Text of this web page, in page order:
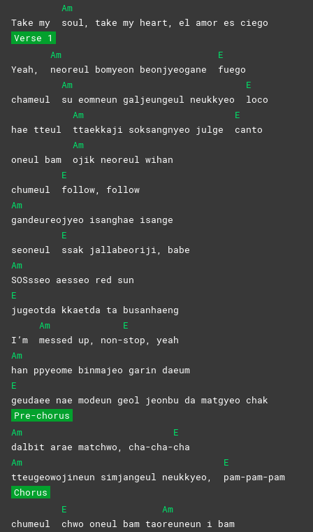
Take my
Am
soul, take my heart, el amor es ciego
Verse 1
Yeah,
Am
neoreul bomyeon beonjyeogane
E
fuego
chameul
Am
su eomneun galjeungeul neukkyeo
E
loco
hae tteul
Am
ttaekkaji soksangnyeo julge
E
canto
oneul bam
Am
ojik neoreul wihan
chumeul
E
follow, follow
Am
gandeureojyeo isanghae isange
seoneul
E
ssak jallabeoriji, babe
Am
SOSsseo aesseo red sun
E
jugeotda kkaetda ta busanhaeng
I’m
Am
messed up, non-
E
stop, yeah
Am
han ppyeome binmajeo garin daeum
E
geudaee nae modeun geol jeonbu da matgyeo chak
Pre-chorus
Am
dalbit arae matchwo, cha-cha-
E
cha
Am
tteugeowojineun simjangeul neukkyeo,
E
pam-pam-pam
Chorus
chumeul
E
chwo oneul bam tao
Am
reuneun i bam